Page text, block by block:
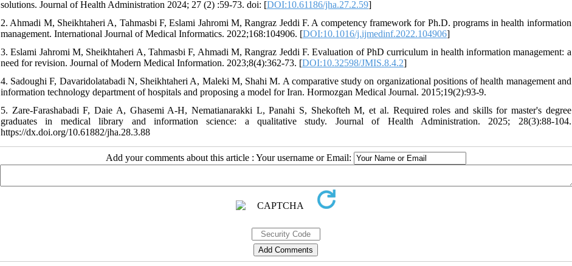
solutions. Journal of Health Administration 2024; 27 (2) :59-73. doi: [DOI:10.61186/jha.27.2.59]
2. Ahmadi M, Sheikhtaheri A, Tahmasbi F, Eslami Jahromi M, Rangraz Jeddi F. A competency framework for Ph.D. programs in health information
management. International Journal of Medical Informatics. 2022;168:104906. [DOI:10.1016/j.ijmedinf.2022.104906]
3. Eslami Jahromi M, Sheikhtaheri A, Tahmasbi F, Ahmadi M, Rangraz Jeddi F. Evaluation of PhD curriculum in health information management: a
need for revision. Journal of Modern Medical Information. 2023;8(4):362-73. [DOI:10.32598/JMIS.8.4.2]
4. Sadoughi F, Davaridolatabadi N, Sheikhtaheri A, Maleki M, Shahi M. A comparative study on organizational positions of health management and
information technology department of hospitals and proposing a model for Iran. Hormozgan Medical Journal. 2015;19(2):93-9.
5. Zare-Farashabadi F, Daie A, Ghasemi A-H, Nematianarakki L, Panahi S, Shekofteh M, et al. Required roles and skills for master's degree
graduates in medical library and information science: a qualitative study. Journal of Health Administration. 2025; 28(3):88-104.
https://dx.doi.org/10.61882/jha.28.3.88
Add your comments about this article : Your username or Email: